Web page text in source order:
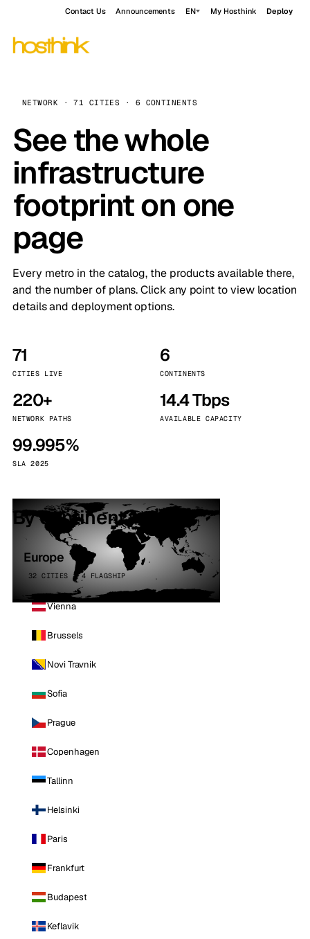
Contact Us Announcements EN My Hosthink Deploy
NETWORK · 71 CITIES · 6 CONTINENTS
See the whole
infrastructure
footprint on one
page
Every metro in the catalog, the products available there,
and the number of plans. Click any point to view location
details and deployment options.
71
CITIES LIVE
6
CONTINENTS
220+
NETWORK PATHS
14.4 Tbps
AVAILABLE CAPACITY
99.995%
SLA 2025
By continent
Europe
32 CITIES · 4 FLAGSHIP
Vienna
Brussels
Novi Travnik
Sofia
Prague
Copenhagen
Tallinn
Helsinki
Paris
Frankfurt
Budapest
Keflavik